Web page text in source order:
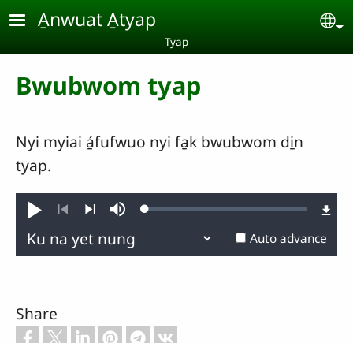
Skip to main content
A̱nwuat A̱tyap
Tyap
Bwubwom tyap
Nyi myiai á̱fufwuo nyi fa̱k bwubwom di̱n
tyap.
Play MuteLoaded:
Auto advance
Share